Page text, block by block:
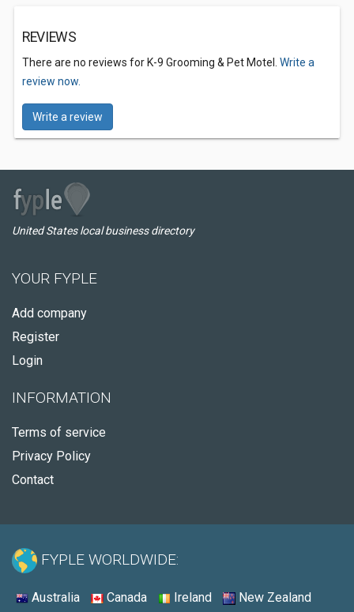
REVIEWS
There are no reviews for K-9 Grooming & Pet Motel. Write a
review now.
Write a review
United States local business directory
YOUR FYPLE
Add company
Register
Login
INFORMATION
Terms of service
Privacy Policy
Contact
FYPLE WORLDWIDE:
Australia Canada Ireland New Zealand